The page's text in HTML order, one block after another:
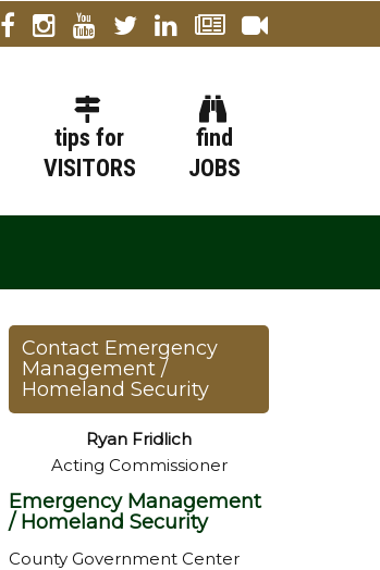
tips for
VISITORS
find
JOBS
Contact Emergency
Management /
Homeland Security
Ryan Fridlich
Acting Commissioner
Emergency Management
/ Homeland Security
County Government Center